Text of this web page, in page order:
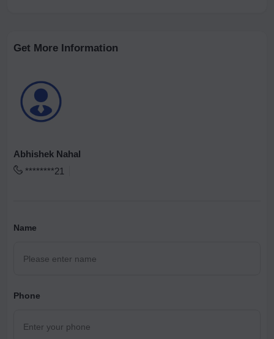
Get More Information
Abhishek Nahal
********21
Name
Phone